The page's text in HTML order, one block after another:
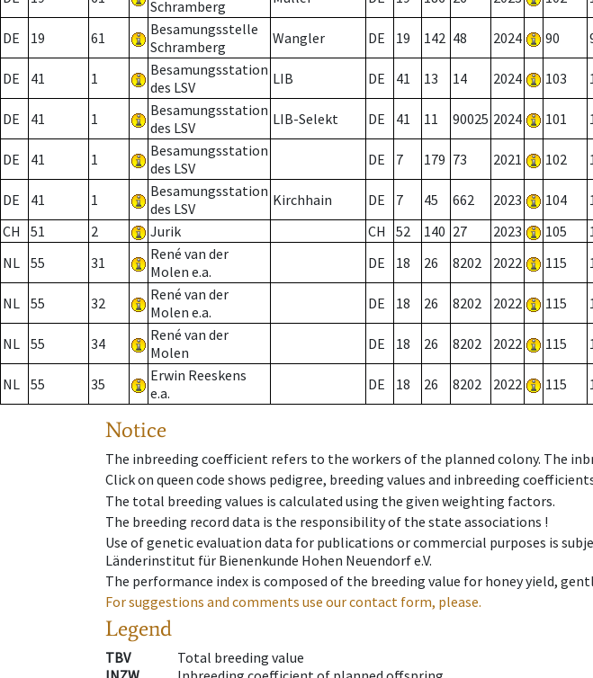
Schramberg
DE 19 61
Besamungsstelle
Schramberg
Wangler DE 19 142 48 2024 90
DE 41 1
Besamungsstation
des LSV
LIB DE 41 13 14 2024 103
DE 41 1
Besamungsstation
des LSV
LIB-Selekt DE 41 11 90025 2024 101
DE 41 1
Besamungsstation
des LSV
DE 7 179 73 2021 102
DE 41 1
Besamungsstation
des LSV
Kirchhain DE 7 45 662 2023 104
CH
51 2 Jurik CH 52 140 27 2023 105
NL 55 31
René van der
Molen e.a.
DE 18 26 8202 2022 115
NL 55 32
René van der
Molen e.a.
DE 18 26 8202 2022 115
NL 55 34
René van der
Molen
DE 18 26 8202 2022 115
NL 55 35
Erwin Reeskens
e.a.
DE 18 26 8202 2022 115
Notice
The inbreeding coefficient refers to the workers of the planned colony. The
Click on queen code shows pedigree, breeding values and inbreeding
The total breeding values is calculated using the given weighting factors.
The breeding record data is the responsibility of the state associations !
Use of genetic evaluation data for publications or commercial purposes is
Länderinstitut für Bienenkunde Hohen Neuendorf e.V.
The performance index is composed of the breeding value for honey yield,
For suggestions and comments use our contact form, please.
Legend
TBV
Total breeding value